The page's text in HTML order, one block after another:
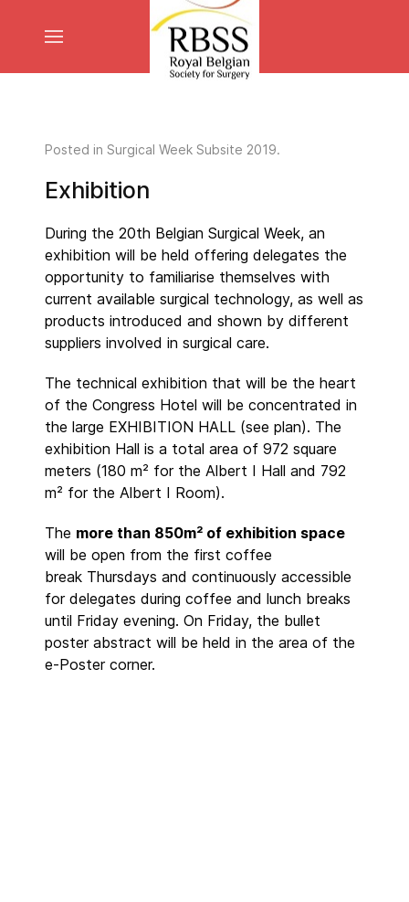
Posted in Surgical Week Subsite 2019.
Exhibition
During the 20th Belgian Surgical Week, an
exhibition will be held offering delegates the
opportunity to familiarise themselves with
current available surgical technology, as well as
products introduced and shown by different
suppliers involved in surgical care.
The technical exhibition that will be the heart
of the Congress Hotel will be concentrated in
the large EXHIBITION HALL (see plan). The
exhibition Hall is a total area of 972 square
meters (180 m² for the Albert I Hall and 792
m² for the Albert I Room).
The more than 850m² of exhibition space
will be open from the first coffee
break Thursdays and continuously accessible
for delegates during coffee and lunch breaks
until Friday evening. On Friday, the bullet
poster abstract will be held in the area of the
e-Poster corner.